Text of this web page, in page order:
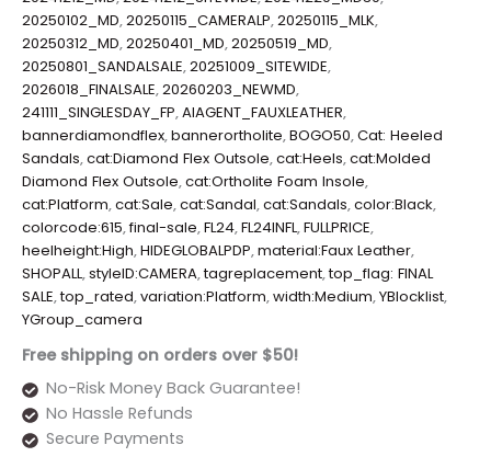
20250102_MD,20250115_CAMERALP,20250115_MLK,
20250312_MD,20250401_MD,20250519_MD,
20250801_SANDALSALE,20251009_SITEWIDE,
2026018_FINALSALE,20260203_NEWMD,
241111_SINGLESDAY_FP,AIAGENT_FAUXLEATHER,
bannerdiamondflex,bannerortholite,BOGO50,Cat: Heeled
Sandals,cat:Diamond Flex Outsole,cat:Heels,cat:Molded
Diamond Flex Outsole,cat:Ortholite Foam Insole,
cat:Platform,cat:Sale,cat:Sandal,cat:Sandals,color:Black,
colorcode:615,final-sale,FL24,FL24INFL,FULLPRICE,
heelheight:High,HIDEGLOBALPDP,material:Faux Leather,
SHOPALL,styleID:CAMERA,tagreplacement,top_flag: FINAL
SALE,top_rated,variation:Platform,width:Medium,YBlocklist,
YGroup_camera
Free shipping on orders over $50!
No-Risk Money Back Guarantee!
No Hassle Refunds
Secure Payments